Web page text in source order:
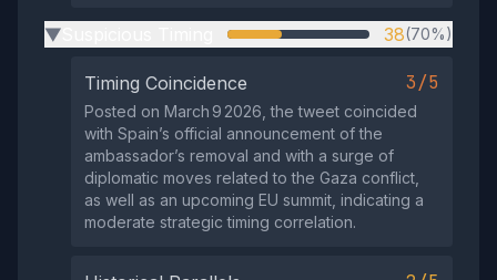
▶ 38(70%)
Timing Coincidence 3/5
Posted on March 9 2026, the tweet coincided
with Spain’s official announcement of the
ambassador’s removal and with a surge of
diplomatic moves related to the Gaza conflict,
as well as an upcoming EU summit, indicating a
moderate strategic timing correlation.